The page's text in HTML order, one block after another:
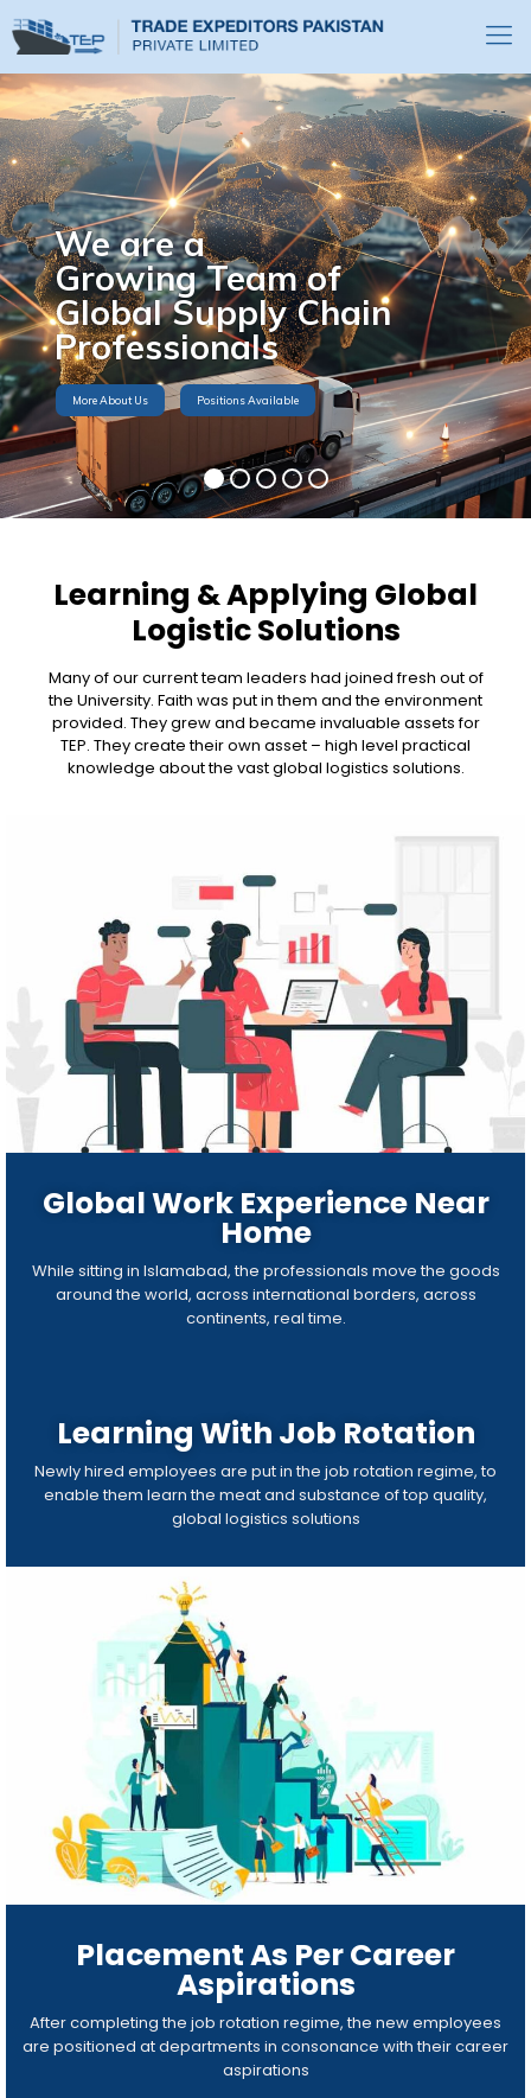
We are a
Growing Team of
Global Supply Chain
Professionals
More About Us Positions Available
Learning & Applying Global
Logistic Solutions
Many of our current team leaders had joined fresh out of
the University. Faith was put in them and the environment
provided. They grew and became invaluable assets for
TEP. They create their own asset – high level practical
knowledge about the vast global logistics solutions.
Global Work Experience Near
Home
While sitting in Islamabad, the professionals move the goods
around the world, across international borders, across
continents, real time.
Learning With Job Rotation
Newly hired employees are put in the job rotation regime, to
enable them learn the meat and substance of top quality,
global logistics solutions
Placement As Per Career
Aspirations
After completing the job rotation regime, the new employees
are positioned at departments in consonance with their career
aspirations